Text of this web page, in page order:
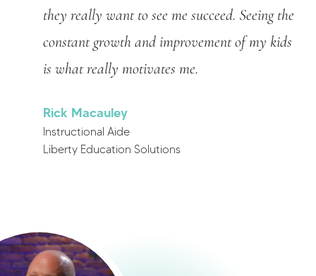
they really want to see me succeed. Seeing the
constant growth and improvement of my kids
is what really motivates me.
Rick Macauley
Instructional Aide
Liberty Education Solutions